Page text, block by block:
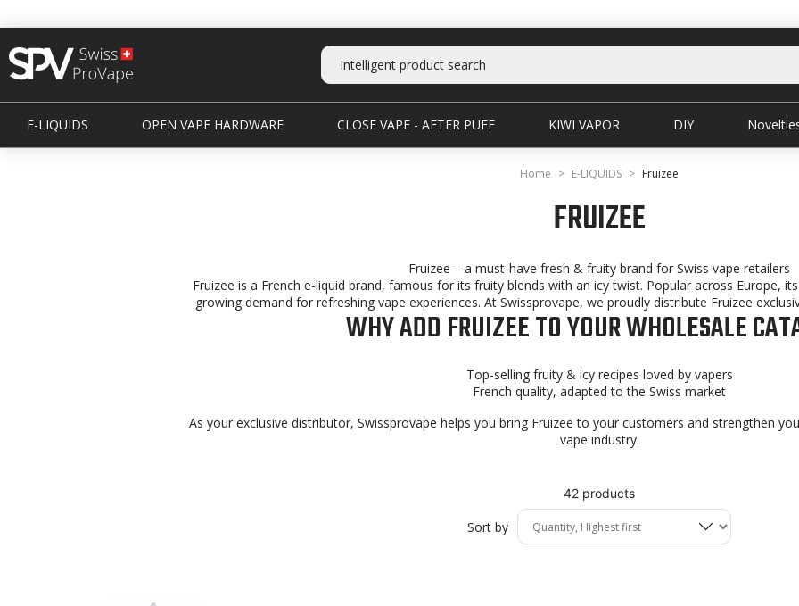
E-LIQUIDS OPEN VAPE HARDWARE CLOSE VAPE - AFTER PUFF KIWI VAPOR DIY
Home E-LIQUIDS Fruizee
FRUIZEE
Fruizee – a must-have fresh & fruity brand for Swiss vape retailers
Fruizee is a French e-liquid brand, famous for its fruity blends with an icy twist. Popular across Europe,
growing demand for refreshing vape experiences. At Swissprovape, we proudly distribute Fruizee
WHY ADD FRUIZEE TO YOUR WHOLESALE
Top-selling fruity & icy recipes loved by vapers
French quality, adapted to the Swiss market
As your exclusive distributor, Swissprovape helps you bring Fruizee to your customers and strengthen
vape industry.
42 products
Sort by